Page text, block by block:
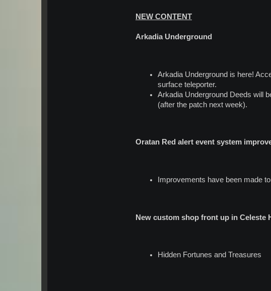
NEW CONTENT
Arkadia Underground
Arkadia Underground is here!
surface teleporter.
Arkadia Underground Deeds will
(after the patch next week).
Oratan Red alert event system
Improvements have been made
New custom shop front up in Celeste
Hidden Fortunes and Treasures